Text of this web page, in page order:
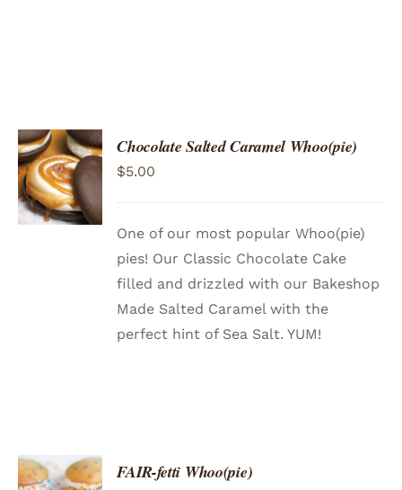
ADD TO
CART
/
DETAILS
Chocolate Salted Caramel Whoo(pie)
$5.00
One of our most popular Whoo(pie)
pies! Our Classic Chocolate Cake
filled and drizzled with our Bakeshop
Made Salted Caramel with the
perfect hint of Sea Salt. YUM!
ADD TO
FAIR-fetti Whoo(pie)